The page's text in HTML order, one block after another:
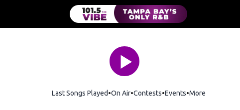
Last Songs Played On Air Contests Events More